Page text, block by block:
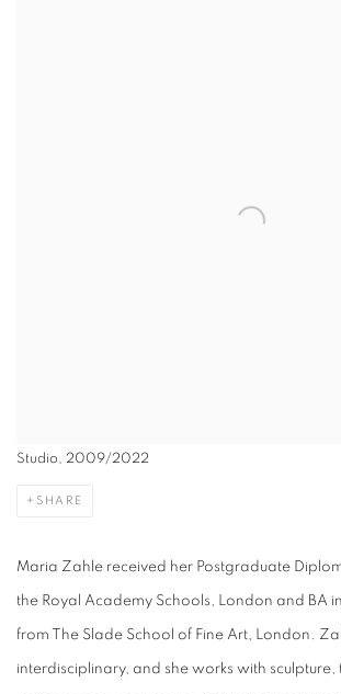
Studio, 2009/2022
SHARE
Maria Zahle received her Postgraduate
the Royal Academy Schools, London and BA
from The Slade School of Fine Art, London.
interdisciplinary, and she works with sculpture,